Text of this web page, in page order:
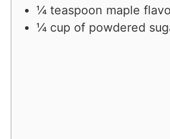
¼ teaspoon maple
¼ cup of powdered